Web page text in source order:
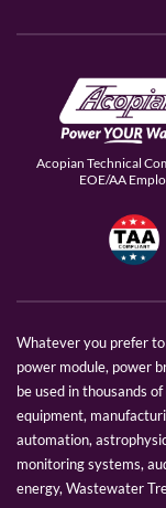
Acopian Technical
EOE/AA
Whatever you prefer
power module, power
be used in thousands
equipment,
automation,
monitoring systems,
energy, Wastewater